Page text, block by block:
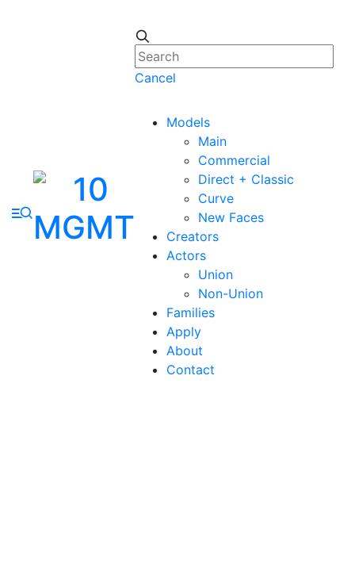
Cancel
Models
Main
Commercial
Direct + Classic
Curve
New Faces
Creators
Actors
Union
Non-Union
Families
Apply
About
Contact